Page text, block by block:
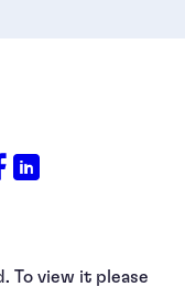
through
on Twitter
Share on
Share on
To view it please